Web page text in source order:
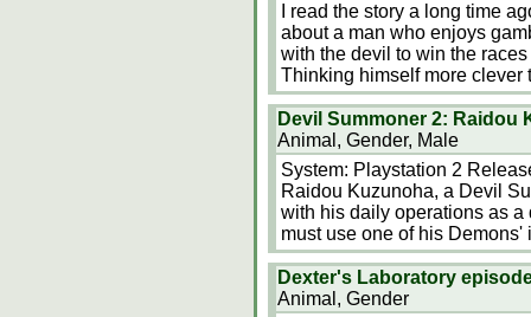
I read the story a long time
about a man who enjoys
with the devil to win the
Thinking himself more
Devil Summoner 2: Raidou
Animal, Gender, Male
System: Playstation 2
Raidou Kuzunoha, a Devil
with his daily operations as a
must use one of his
Dexter's Laboratory
Animal, Gender